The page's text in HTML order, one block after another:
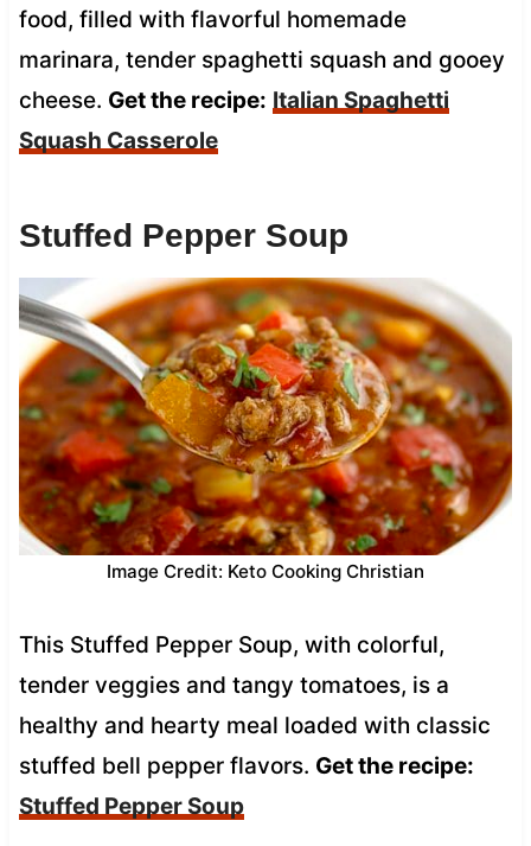
food, filled with flavorful homemade
marinara, tender spaghetti squash and gooey
cheese. Get the recipe: Italian Spaghetti
Squash Casserole
Stuffed Pepper Soup
Image Credit: Keto Cooking Christian
This Stuffed Pepper Soup, with colorful,
tender veggies and tangy tomatoes, is a
healthy and hearty meal loaded with classic
stuffed bell pepper flavors. Get the recipe:
Stuffed Pepper Soup